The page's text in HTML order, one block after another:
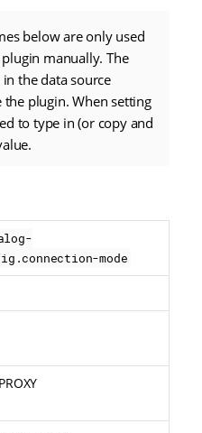
below are only used
manually. The
the data source
plugin. When setting
to type in (or copy and
mode